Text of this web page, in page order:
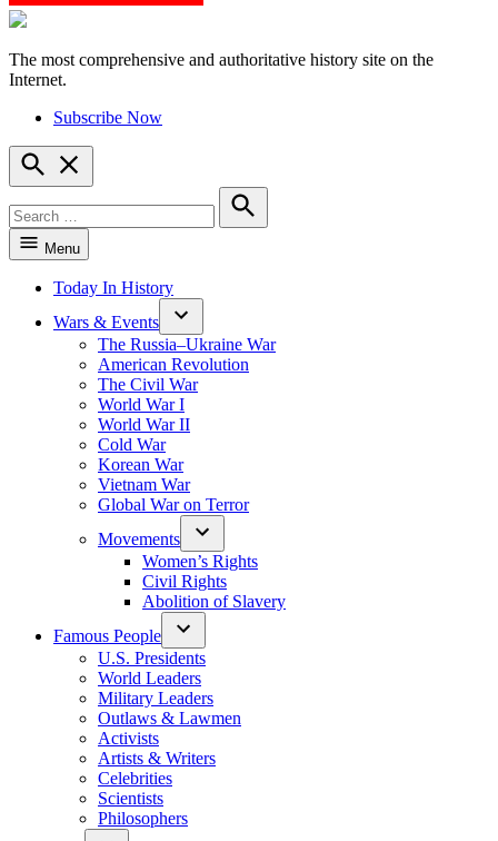
HistoryNet
The most comprehensive and authoritative history site on the
Internet.
Subscribe Now
Open
Search
for:
Search
Menu
Today In History
Wars & Events
The Russia–Ukraine War
American Revolution
The Civil War
World War I
World War II
Cold War
Korean War
Vietnam War
Global War on Terror
Movements
Women’s Rights
Civil Rights
Abolition of Slavery
Famous People
U.S. Presidents
World Leaders
Military Leaders
Outlaws & Lawmen
Activists
Artists & Writers
Celebrities
Scientists
Philosophers